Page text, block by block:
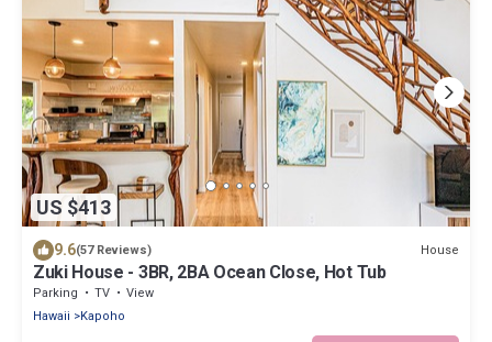
US $413
9.6(57 Reviews) House
Zuki House - 3BR, 2BA Ocean Close, Hot Tub
Parking TV
View
Hawaii
Kapoho